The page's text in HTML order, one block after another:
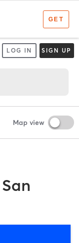
LOG IN SIGN UP
Map view
San